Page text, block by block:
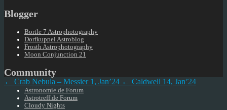
Blogger
Bortle 7 Astrophotography
Dorfkuppel Astroblog
Frosth Astrophotography
Moon Conjunction 21
Community
Astronomie.de Forum
Astrotreff.de Forum
Cloudy Nights
← Crab Nebula – Messier 1, Jan’24 ← Caldwell 14, Jan’24